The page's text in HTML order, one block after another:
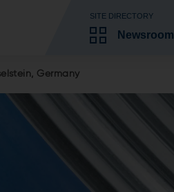
SITE DIRECTORY
Newsroom
Germany